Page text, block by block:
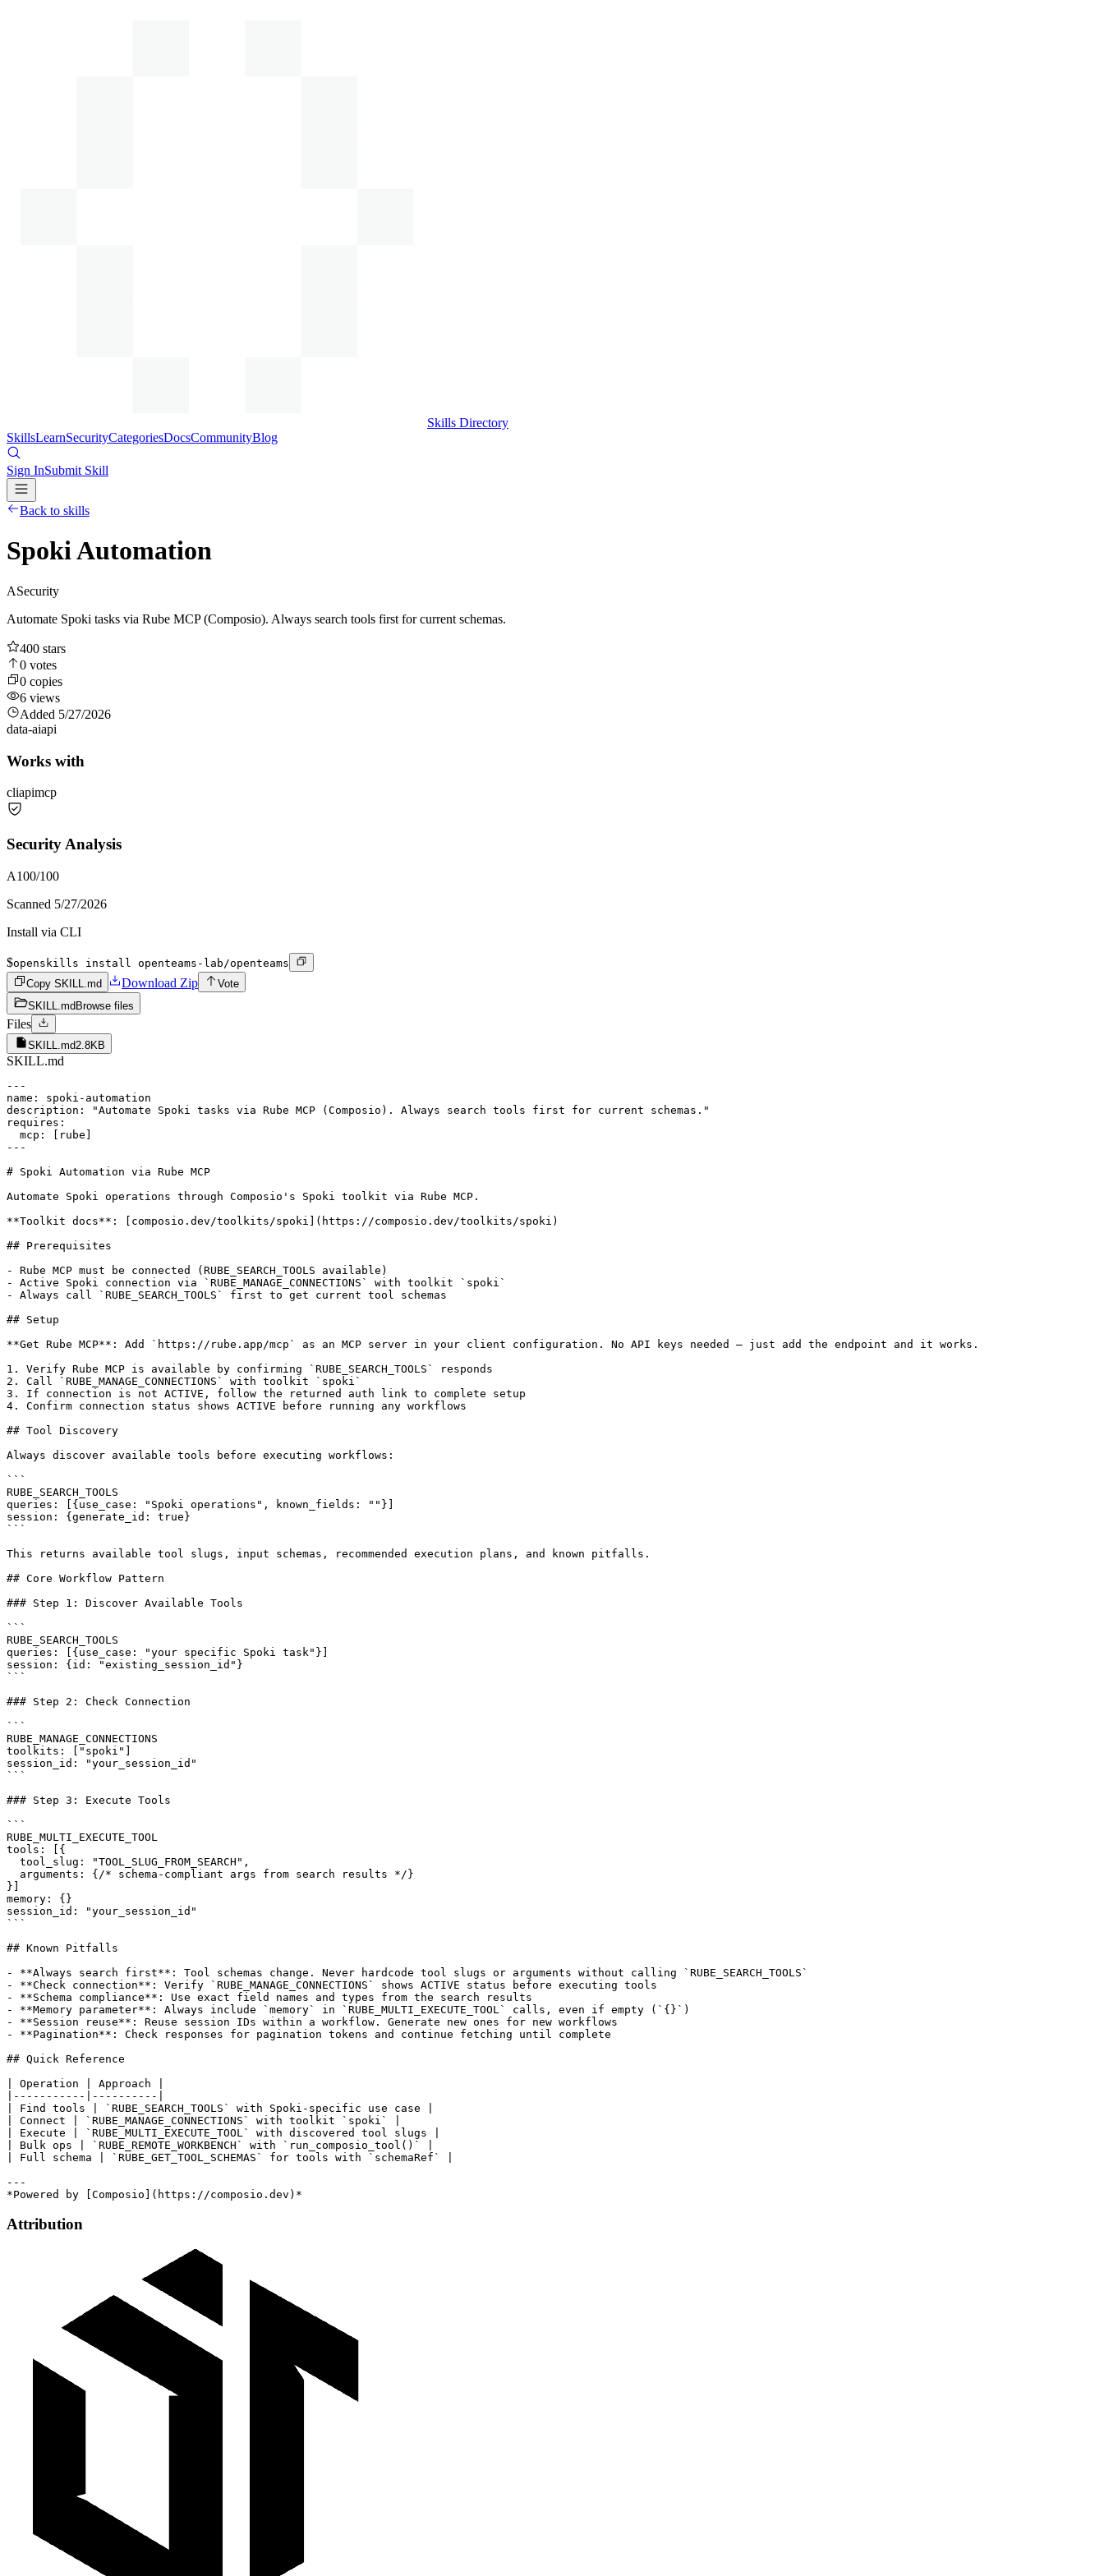
Skills Directory
SkillsLearnSecurityCategoriesDocsCommunityBlog
Sign InSubmit Skill
Back to skills
Spoki Automation
ASecurity
Automate Spoki tasks via Rube MCP (Composio). Always search tools first for current schemas.
400 stars
0 votes
0 copies
6 views
Added 5/27/2026
data-aiapi
Works with
cliapimcp
Security Analysis
A100/100
Scanned 5/27/2026
Install via CLI
$openskills install openteams-lab/openteams
Copy SKILL.md
Download Zip
Vote
SKILL.md Browse files
Files
SKILL.md2.8KB
SKILL.md
---
name: spoki-automation
description: "Automate Spoki tasks via Rube MCP (Composio). Always search tools first for current schemas."
requires:
  mcp: [rube]
---
# Spoki Automation via Rube MCP
Automate Spoki operations through Composio's Spoki toolkit via Rube MCP.
**Toolkit docs**: [composio.dev/toolkits/spoki](https://composio.dev/toolkits/spoki)
## Prerequisites
- Rube MCP must be connected (RUBE_SEARCH_TOOLS available)
- Active Spoki connection via `RUBE_MANAGE_CONNECTIONS` with toolkit `spoki`
- Always call `RUBE_SEARCH_TOOLS` first to get current tool schemas
## Setup
**Get Rube MCP**: Add `https://rube.app/mcp` as an MCP server in your client configuration. No API keys needed — just add the endpoint and it works.
1. Verify Rube MCP is available by confirming `RUBE_SEARCH_TOOLS` responds
2. Call `RUBE_MANAGE_CONNECTIONS` with toolkit `spoki`
3. If connection is not ACTIVE, follow the returned auth link to complete setup
4. Confirm connection status shows ACTIVE before running any workflows
## Tool Discovery
Always discover available tools before executing workflows:
```
RUBE_SEARCH_TOOLS
queries: [{use_case: "Spoki operations", known_fields: ""}]
session: {generate_id: true}
```
This returns available tool slugs, input schemas, recommended execution plans, and known pitfalls.
## Core Workflow Pattern
### Step 1: Discover Available Tools
```
RUBE_SEARCH_TOOLS
queries: [{use_case: "your specific Spoki task"}]
session: {id: "existing_session_id"}
```
### Step 2: Check Connection
```
RUBE_MANAGE_CONNECTIONS
toolkits: ["spoki"]
session_id: "your_session_id"
```
### Step 3: Execute Tools
```
RUBE_MULTI_EXECUTE_TOOL
tools: [{
  tool_slug: "TOOL_SLUG_FROM_SEARCH",
  arguments: {/* schema-compliant args from search results */}
}]
memory: {}
session_id: "your_session_id"
```
## Known Pitfalls
- **Always search first**: Tool schemas change. Never hardcode tool slugs or arguments without calling `RUBE_SEARCH_TOOLS`
- **Check connection**: Verify `RUBE_MANAGE_CONNECTIONS` shows ACTIVE status before executing tools
- **Schema compliance**: Use exact field names and types from the search results
- **Memory parameter**: Always include `memory` in `RUBE_MULTI_EXECUTE_TOOL` calls, even if empty (`{}`)
- **Session reuse**: Reuse session IDs within a workflow. Generate new ones for new workflows
- **Pagination**: Check responses for pagination tokens and continue fetching until complete
## Quick Reference
| Operation | Approach |
|-----------|----------|
| Find tools | `RUBE_SEARCH_TOOLS` with Spoki-specific use case |
| Connect | `RUBE_MANAGE_CONNECTIONS` with toolkit `spoki` |
| Execute | `RUBE_MULTI_EXECUTE_TOOL` with discovered tool slugs |
| Bulk ops | `RUBE_REMOTE_WORKBENCH` with `run_composio_tool()` |
| Full schema | `RUBE_GET_TOOL_SCHEMAS` for tools with `schemaRef` |
---
Attribution